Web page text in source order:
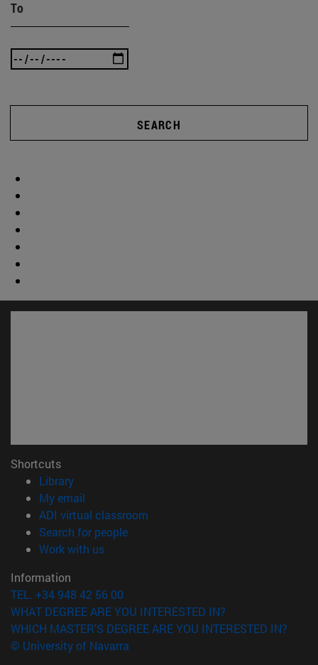
To
SEARCH
Shortcuts
Library(opens in new window)
My email
ADI virtual classroom
Search for people(opens in new window)
Work with us(opens in new window)
Information
TEL. +34 948 42 56 00
WHAT DEGREE ARE YOU INTERESTED IN?
WHICH MASTER'S DEGREE ARE YOU INTERESTED IN?
© University of Navarra